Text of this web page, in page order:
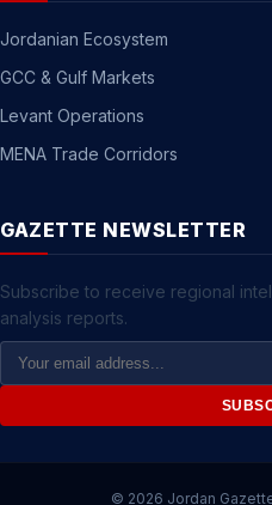
Jordanian Ecosystem
GCC & Gulf Markets
Levant Operations
MENA Trade Corridors
GAZETTE NEWSLETTER
Subscribe to receive regional
analysis reports.
Email
Address
© 2026 Jordan